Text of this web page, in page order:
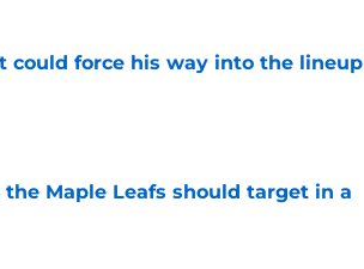
could force his way into the lineup
Maple Leafs should target in a